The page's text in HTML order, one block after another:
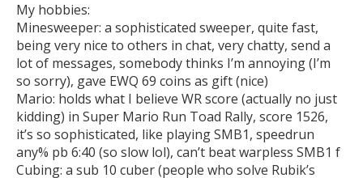
My hobbies:
Minesweeper: a sophisticated sweeper, quite fast,
being very nice to others in chat, very chatty, send a
lot of messages, somebody thinks I’m annoying (I’m
so sorry), gave EWQ 69 coins as gift (nice)
Mario: holds what I believe WR score (actually no just
kidding) in Super Mario Run Toad Rally, score 1526,
it’s so sophisticated, like playing SMB1, speedrun
any% pb 6:40 (so slow lol), can’t beat warpless SMB1 f
Cubing: a sub 10 cuber (people who solve Rubik’s